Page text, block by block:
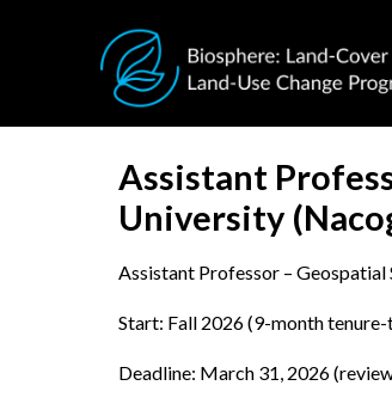
Assistant
University
Assistant Professor –
Start: Fall 2026 (9-month
Deadline: March 31, 2026